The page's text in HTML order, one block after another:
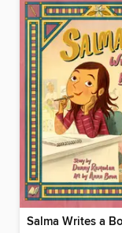
Salma Writes a